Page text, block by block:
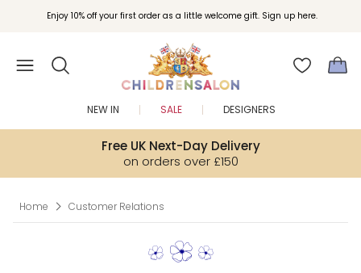
Enjoy 10% off your first order as a little welcome gift. Sign up here.
Join Childrensalon Rewards and unlock exclusive treats as you shop.
Free UK Next-Day Delivery
on orders over £150
NEW IN SALE DESIGNERS
Home Customer Relations